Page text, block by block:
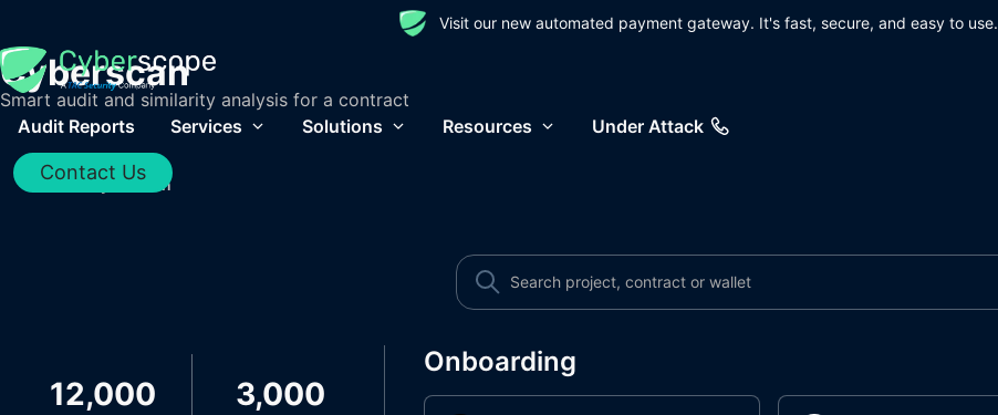
Visit our new automated payment gateway. It's fast, secure, and easy to use.
Audit Reports Services Solutions Resources Under Attack
Contact Us
Cyberscan
Smart audit and similarity analysis for a contract
Home / Cyberscan
12,000 3,000
Onboarding